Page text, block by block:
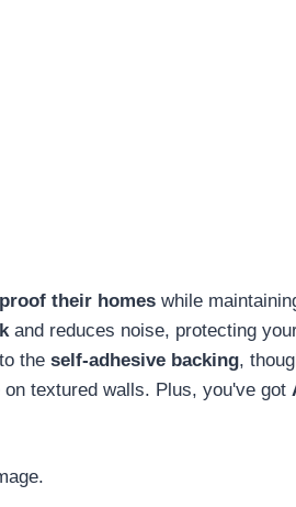
their homes while
and reduces noise, protecting
the self-adhesive backing,
textured walls. Plus, you've got